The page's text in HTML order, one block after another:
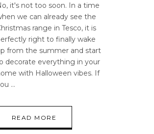
it's not too soon. In a time
we can already see the
range in Tesco, it is
right to finally wake
from the summer and start
decorate everything in your
with Halloween vibes. If
READ MORE